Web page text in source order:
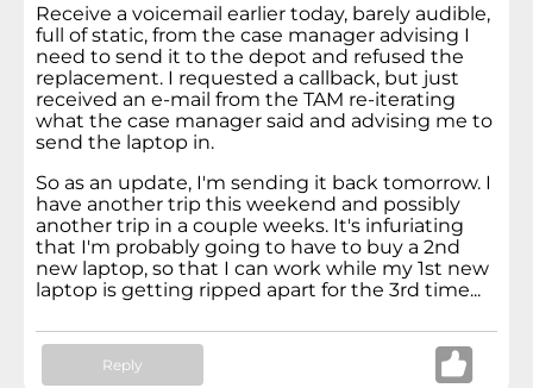
Receive a voicemail earlier today, barely audible,
full of static, from the case manager advising I
need to send it to the depot and refused the
replacement. I requested a callback, but just
received an e-mail from the TAM re-iterating
what the case manager said and advising me to
send the laptop in.
So as an update, I'm sending it back tomorrow. I
have another trip this weekend and possibly
another trip in a couple weeks. It's infuriating
that I'm probably going to have to buy a 2nd
new laptop, so that I can work while my 1st new
laptop is getting ripped apart for the 3rd time...
Reply